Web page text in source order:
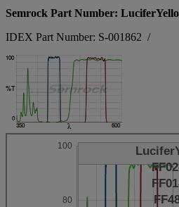
Semrock Part Number:
IDEX Part Number: S-001862 /